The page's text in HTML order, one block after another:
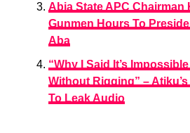
Abia State APC Chairman
Gunmen Hours To
Aba
“Why I Said It’s
Without Rigging” –
To Leak Audio